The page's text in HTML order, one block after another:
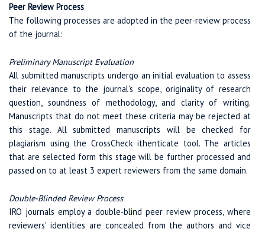
Peer Review Process
The following processes are adopted in the peer-review process
of the journal:
Preliminary Manuscript Evaluation
All submitted manuscripts undergo an initial evaluation to assess
their relevance to the journal's scope, originality of research
question, soundness of methodology, and clarity of writing.
Manuscripts that do not meet these criteria may be rejected at
this stage. All submitted manuscripts will be checked for
plagiarism using the CrossCheck ithenticate tool. The articles
that are selected form this stage will be further processed and
passed on to at least 3 expert reviewers from the same domain.
Double-Blinded Review Process
IRO journals employ a double-blind peer review process, where
reviewers' identities are concealed from the authors and vice